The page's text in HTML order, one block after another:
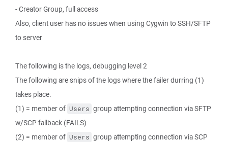
- Creator Group, full access
Also, client user has no issues when using Cygwin to SSH/SFTP
to server
The following is the logs, debugging level 2
The following are snips of the logs where the failer durring (1)
takes place.
(1) = member of Users group attempting connection via SFTP
w/SCP fallback (FAILS)
(2) = member of Users group attempting connection via SCP